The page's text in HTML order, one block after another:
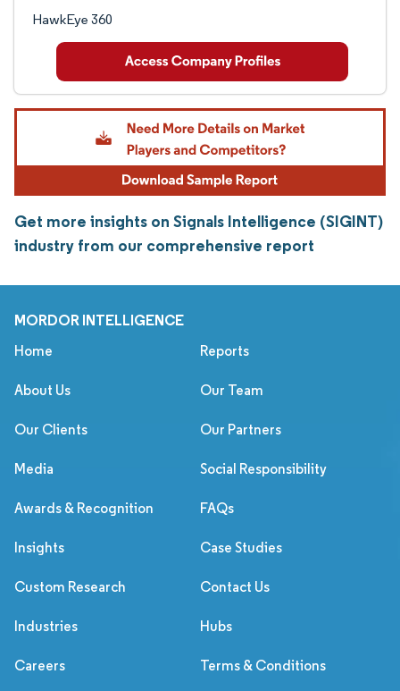
HawkEye 360
Get more insights on Signals Intelligence (SIGINT)
industry from our comprehensive report
MORDOR INTELLIGENCE
Home Reports
About Us Our Team
Our Clients Our Partners
Media Social Responsibility
Awards & Recognition FAQs
Insights Case Studies
Custom Research Contact Us
Industries Hubs
Careers Terms & Conditions